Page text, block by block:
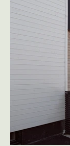
Inside, the
everyday
include a
generous
Above, the
retreat
and ensuite
Two existing
complete the
The result is
beginnings
and
street and the